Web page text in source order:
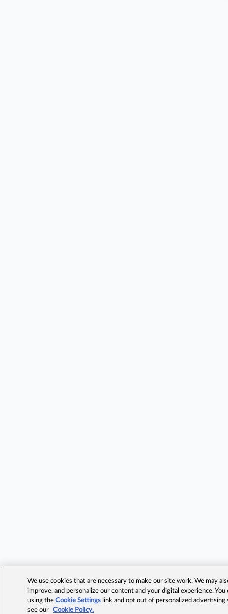
We use cookies that are necessary to make our site work. We may
improve, and personalize our content and your digital experience.
using theCookie Settings link and opt out of personalized advertising
see our
Cookie Policy.